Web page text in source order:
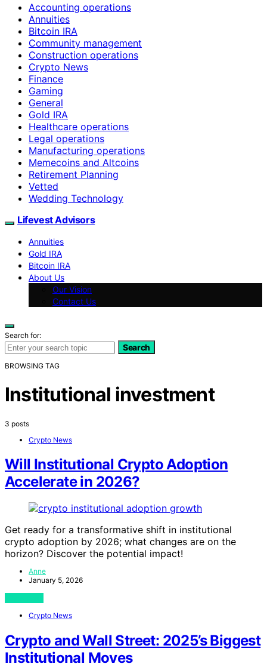
Accounting operations
Annuities
Bitcoin IRA
Community management
Construction operations
Crypto News
Finance
Gaming
General
Gold IRA
Healthcare operations
Legal operations
Manufacturing operations
Memecoins and Altcoins
Retirement Planning
Vetted
Wedding Technology
Lifevest Advisors
Annuities
Gold IRA
Bitcoin IRA
About Us
Our Vision
Contact Us
Search for:
Search
BROWSING TAG
Institutional investment
3 posts
Crypto News
Will Institutional Crypto Adoption
Accelerate in 2026?
Get ready for a transformative shift in institutional
crypto adoption by 2026; what changes are on the
horizon? Discover the potential impact!
Anne
January 5, 2026
Crypto News
Crypto and Wall Street: 2025’s Biggest
Institutional Moves